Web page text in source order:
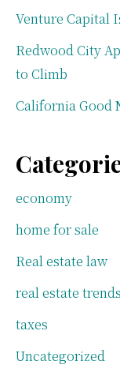
Venture Capital
Redwood City
to Climb
California Good
economy
home for sale
Real estate law
real estate trends
taxes
Uncategorized